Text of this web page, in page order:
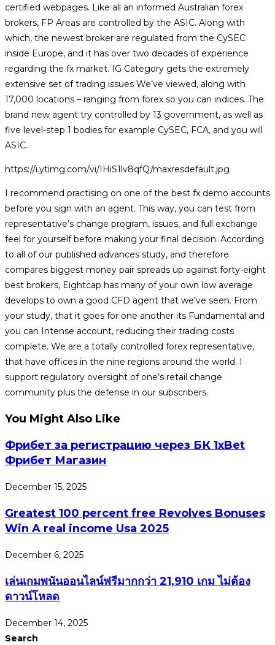
certified webpages. Like all an informed Australian forex
brokers, FP Areas are controlled by the ASIC. Along with
which, the newest broker are regulated from the CySEC
inside Europe, and it has over two decades of experience
regarding the fx market. IG Category gets the extremely
extensive set of trading issues We’ve viewed, along with
17,000 locations – ranging from forex so you can indices. The
brand new agent try controlled by 13 government, as well as
five level-step 1 bodies for example CySEC, FCA, and you will
ASIC.
https://i.ytimg.com/vi/IHiS1lv8qfQ/maxresdefault.jpg
I recommend practising on one of the best fx demo accounts
before you sign with an agent. This way, you can test from
representative’s change program, issues, and full exchange
feel for yourself before making your final decision. According
to all of our published advances study, and therefore
compares biggest money pair spreads up against forty-eight
best brokers, Eightcap has many of your own low average
develops to own a good CFD agent that we’ve seen. From
your study, that it goes for one another its Fundamental and
you can Intense account, reducing their trading costs
complete. We are a totally controlled forex representative,
that have offices in the nine regions around the world. I
support regulatory oversight of one’s retail change
community plus the defense in our subscribers.
You Might Also Like
Фрибет за регистрацию через БК 1xBet
Фрибет Магазин
December 15, 2025
Greatest 100 percent free Revolves Bonuses
Win A real income Usa 2025
December 6, 2025
เล่นเกมพนันออนไลน์ฟรีมากกว่า 21,910 เกม ไม่ต้อง
ดาวน์โหลด
December 14, 2025
Search